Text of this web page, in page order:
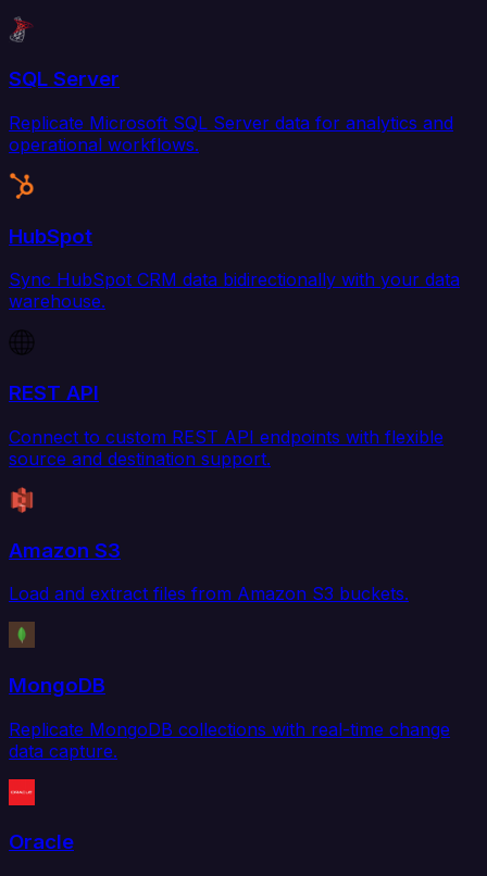
SQL Server
Replicate Microsoft SQL Server data for analytics and
operational workflows.
HubSpot
Sync HubSpot CRM data bidirectionally with your data
warehouse.
REST API
Connect to custom REST API endpoints with flexible
source and destination support.
Amazon S3
Load and extract files from Amazon S3 buckets.
MongoDB
Replicate MongoDB collections with real-time change
data capture.
Oracle